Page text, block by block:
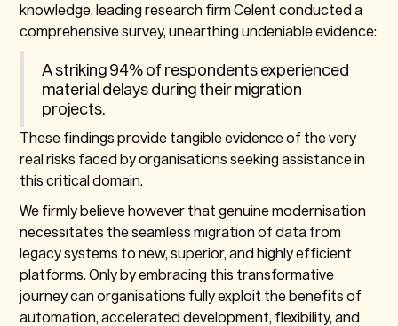
knowledge, leading research firm Celent conducted a
comprehensive survey, unearthing undeniable evidence:
A striking 94% of respondents experienced
material delays during their migration
projects.
These findings provide tangible evidence of the very
real risks faced by organisations seeking assistance in
this critical domain.
We firmly believe however that genuine modernisation
necessitates the seamless migration of data from
legacy systems to new, superior, and highly efficient
platforms. Only by embracing this transformative
journey can organisations fully exploit the benefits of
automation, accelerated development, flexibility, and